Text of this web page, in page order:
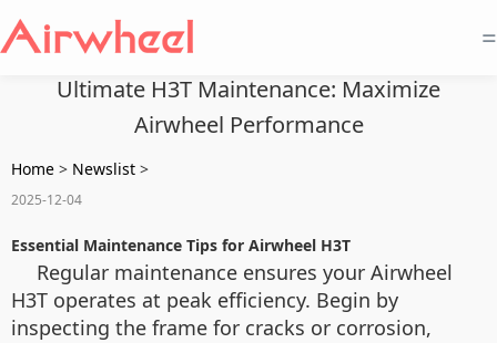
=
Ultimate H3T Maintenance: Maximize
Airwheel Performance
Home > Newslist >
2025-12-04
Essential Maintenance Tips for Airwheel H3T
Regular maintenance ensures your Airwheel
H3T operates at peak efficiency. Begin by
inspecting the frame for cracks or corrosion,